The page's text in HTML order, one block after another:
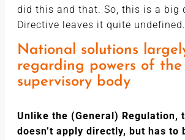
did this and that. So, this is a big
Directive leaves it quite undefined.
National solutions
regarding powers of the
supervisory body
Unlike the (General) Regulation,
doesn’t apply directly, but has to